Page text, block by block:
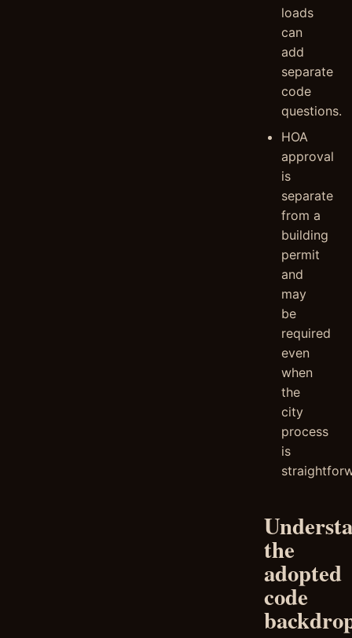
loads
can
add
separate
code
questions.
HOA
approval
is
separate
from a
building
permit
and
may
be
required
even
when
the
city
process
is
the
adopted
code